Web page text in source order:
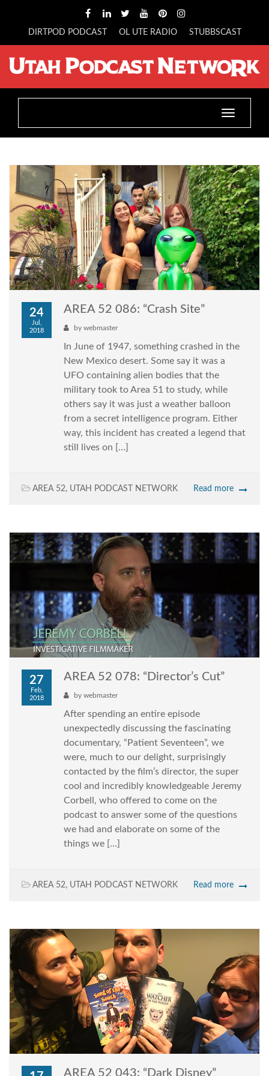
DIRTPOD PODCAST OL UTE RADIO STUBBSCAST
Toggle
24
Jul,
2018
AREA 52 086: “Crash Site”
by webmaster
In June of 1947, something crashed in the
New Mexico desert. Some say it was a
UFO containing alien bodies that the
military took to Area 51 to study, while
others say it was just a weather balloon
from a secret intelligence program. Either
way, this incident has created a legend that
still lives on […]
AREA 52, UTAH PODCAST NETWORK Read more
27
Feb,
2018
AREA 52 078: “Director’s Cut”
by webmaster
After spending an entire episode
unexpectedly discussing the fascinating
documentary, “Patient Seventeen”, we
were, much to our delight, surprisingly
contacted by the film’s director, the super
cool and incredibly knowledgeable Jeremy
Corbell, who offered to come on the
podcast to answer some of the questions
we had and elaborate on some of the
things we […]
AREA 52, UTAH PODCAST NETWORK Read more
AREA 52 043: “Dark Disney”